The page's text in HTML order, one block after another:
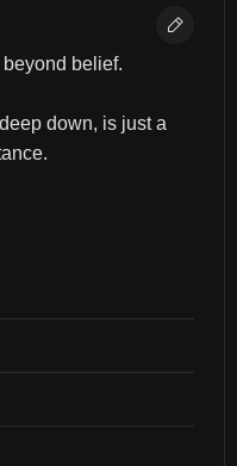
belief.
down, is just a